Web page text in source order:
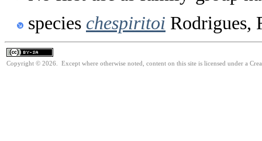
species chespiritoi Rodrigues,
Copyright © 2026. Except where otherwise noted, content on this site is licensed under a